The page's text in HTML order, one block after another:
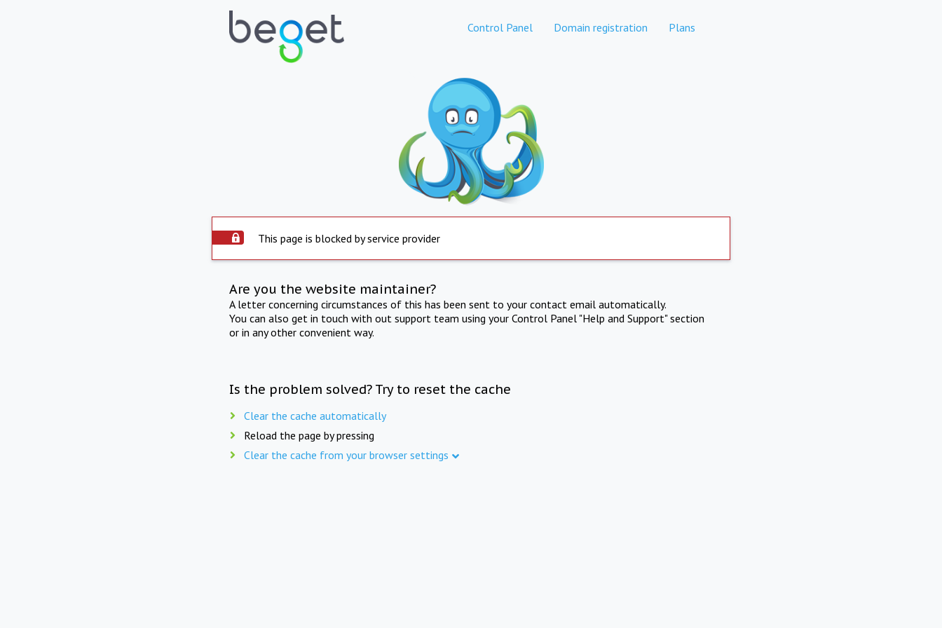
Control Panel Domain registration Plans
This page is blocked by service provider
Are you the website maintainer?
A letter concerning circumstances of this has been sent to your contact email automatically.
You can also get in touch with out support team using your Control Panel "Help and Support" section
or in any other convenient way.
Is the problem solved? Try to reset the cache
Clear the cache automatically
Reload the page by pressing
Clear the cache from your browser settings